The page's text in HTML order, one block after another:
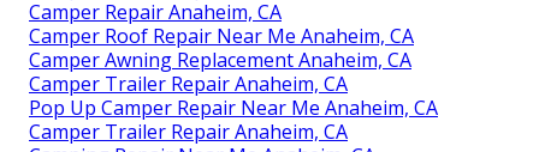
Camper Repair Anaheim, CA
Camper Roof Repair Near Me Anaheim, CA
Camper Awning Replacement Anaheim, CA
Camper Trailer Repair Anaheim, CA
Pop Up Camper Repair Near Me Anaheim, CA
Camper Trailer Repair Anaheim, CA